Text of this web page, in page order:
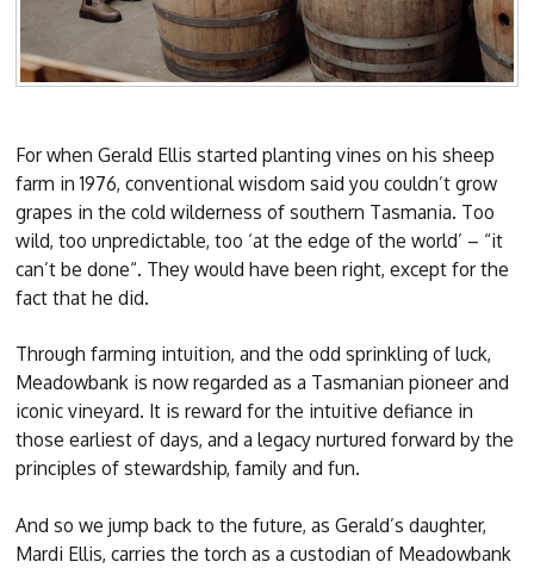
For when Gerald Ellis started planting vines on his sheep
farm in 1976, conventional wisdom said you couldn’t grow
grapes in the cold wilderness of southern Tasmania. Too
wild, too unpredictable, too ‘at the edge of the world’ – “it
can’t be done“. They would have been right, except for the
fact that he did.
Through farming intuition, and the odd sprinkling of luck,
Meadowbank is now regarded as a Tasmanian pioneer and
iconic vineyard. It is reward for the intuitive defiance in
those earliest of days, and a legacy nurtured forward by the
principles of stewardship, family and fun.
And so we jump back to the future, as Gerald’s daughter,
Mardi Ellis, carries the torch as a custodian of Meadowbank